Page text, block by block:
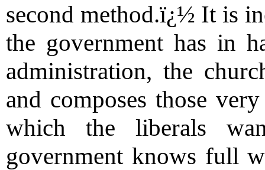
second method.ï¿½ It is
the government has in
administration, the
and composes those
which the liberals
government knows full